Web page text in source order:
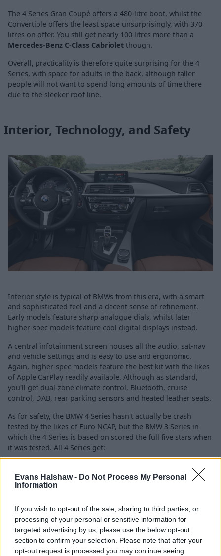
Evans Halshaw - Do Not Process My Personal
Information
If you wish to opt-out of the sale, sharing to third parties, or
processing of your personal or sensitive information for
targeted advertising by us, please use the below opt-out
section to confirm your selection. Please note that after your
opt-out request is processed you may continue seeing
The 4 Series Gran Coupé offers a 480-litre boot, whilst the
Convertible offers the least space unsurprisingly, with 370
litres on offer. You still get nearly 100 litres more than a
Mercedes-Benz C-Class Cabriolet though.
Overall, practicality is therefore quite surprising for the 4
Series, with space for adults in the back, although taller
people will not want to spend long amounts of time there
due to the sleeker roof line.
Interior, Technology, and Safety
Interior style is typical of BMWs from this era, with a smart
and sophisticated feel and a decent sense of refinement.
Early models feature sharp analogue dials, whilst later
higher-spec models feature cool digital displays instead.
A central infotainment screen houses all the audio, sat-nav
and vehicle settings and is easy to use and ergonomic.
Again, higher-spec models feature the best kit with the likes
of Apple CarPlay readily available. Although as standard,
you'll get dual-zone climate control, Bluetooth, cruise
control, DAB, rear parking sensors and heated leather seats.
As for safety, the BMW 4 Series hasn't actually be crash
tested by the likes of Euro NCAP, but the BMW 3 Series in
which the 4 Series is based on scored the full five stars when
it was tested. All 4 Series get:
ESC
Tyre-pressure monitoring
Active cruise control (option)
Reversing camera (option)
Head-up display (option)